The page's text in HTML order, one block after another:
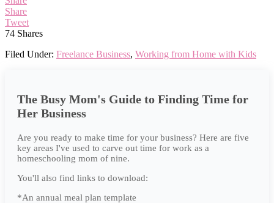
Share
Tweet
74 Shares
Filed Under: Freelance Business, Working from Home with Kids
The Busy Mom's Guide to Finding Time for
Her Business
Are you ready to make time for your business? Here are five
key areas I've used to carve out time for work as a
homeschooling mom of nine.
You'll also find links to download:
*An annual meal plan template